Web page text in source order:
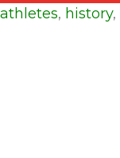
athletes, history,